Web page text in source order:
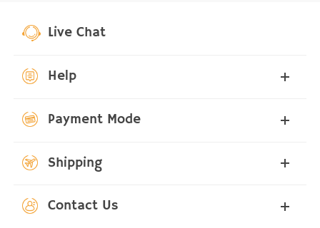
Live Chat
Help
Payment Mode
Shipping
Contact Us